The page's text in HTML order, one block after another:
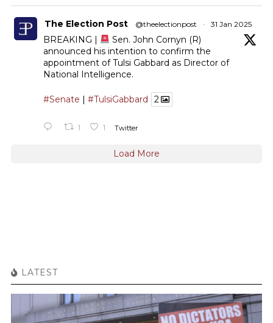
The Election Post @theelectionpost · 31 Jan 2025
BREAKING |
Sen. John Cornyn (R)
announced his intention to confirm the
appointment of Tulsi Gabbard as Director of
National Intelligence.
#Senate | #TulsiGabbard 2
1 1 Twitter
Load More
LATEST